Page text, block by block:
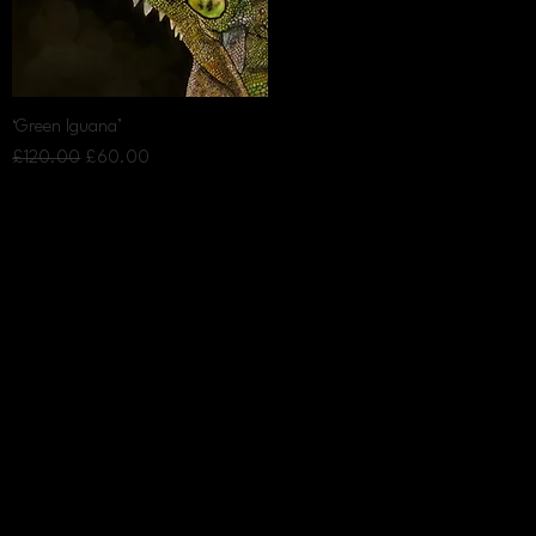
Quick View
‘Green Iguana’
Regular Price
£120.00 Sale Price
£60.00